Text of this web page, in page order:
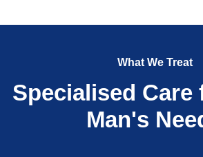
What We Treat
Specialised Care
Man's